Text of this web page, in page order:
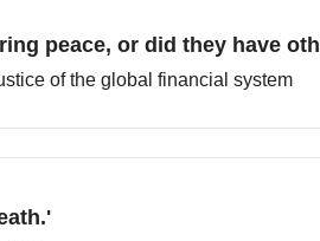
peace, or did they have
of the global financial system